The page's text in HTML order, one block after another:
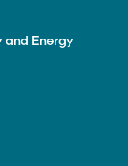
and Energy